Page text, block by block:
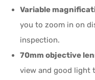
Variable
you to zoom in on
inspection.
70mm objective
view and good light